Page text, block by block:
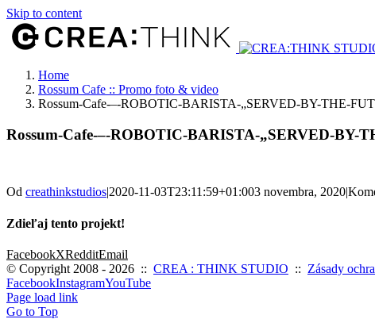
Skip to content
Home
Rossum Cafe :: Promo foto & video
Rossum-Cafe-–-ROBOTIC-BARISTA-„SERVED-BY-THE-
Rossum-Cafe-–-ROBOTIC-BARISTA-„SERVED-BY-
Od creathinkstudios|2020-11-03T23:11:59+01:003 novembra, 2020|
Zdieľaj tento projekt!
FacebookXRedditEmail
© Copyright 2008 - 2026 :: CREA : THINK STUDIO :: Zásady
FacebookInstagramYouTube
Page load link
Go to Top